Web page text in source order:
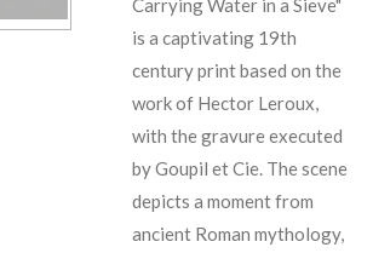
Carrying Water in a Sieve"
is a captivating 19th
century print based on the
work of Hector Leroux,
with the gravure executed
by Goupil et Cie. The scene
depicts a moment from
ancient Roman mythology,